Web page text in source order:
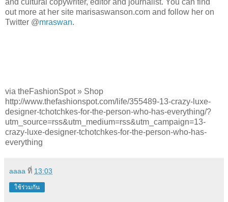
out more at her site marisaswanson.com and follow her on
Twitter @mraswan.
via theFashionSpot » Shop
http://www.thefashionspot.com/life/355489-13-crazy-luxe-
designer-tchotchkes-for-the-person-who-has-everything/?
utm_source=rss&utm_medium=rss&utm_campaign=13-
crazy-luxe-designer-tchotchkes-for-the-person-who-has-
everything
aaaa ที่ 13:03
ใช้ร่วมกัน